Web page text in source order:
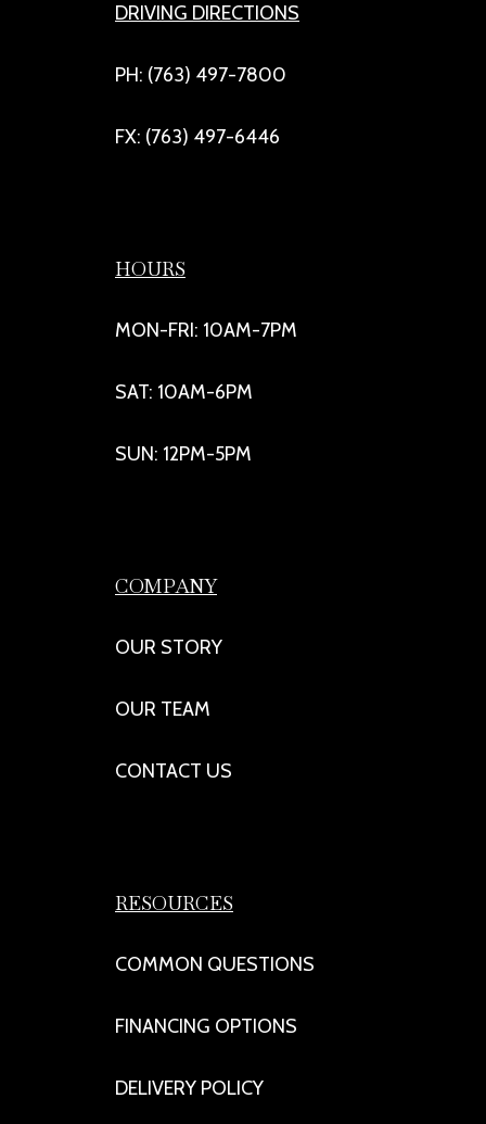
DRIVING DIRECTIONS
PH: (763) 497-7800
FX: (763) 497-6446
HOURS
MON-FRI: 10AM-7PM
SAT: 10AM-6PM
SUN: 12PM-5PM
COMPANY
OUR STORY
OUR TEAM
CONTACT US
RESOURCES
COMMON QUESTIONS
FINANCING OPTIONS
DELIVERY POLICY